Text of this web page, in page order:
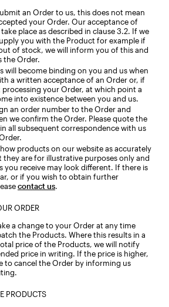
an Order to us, this does not mean
your Order. Our acceptance of
place as described in clause 3.2. If we
you with the Product for example if
of stock, we will inform you of this and
the Order.
will become binding on you and us when
a written acceptance of an Order or, if
processing your Order, at which point a
into existence between you and us.
an order number to the Order and
we confirm the Order. Please quote the
all subsequent correspondence with us
products on our website as accurately
they are for illustrative purposes only and
you receive may look different. If there is
or if you wish to obtain further
contact us
ORDER
a change to your Order at any time
the Products. Where this results in a
price of the Products, we will notify
price in writing. If the price is higher,
to cancel the Order by informing us
PRODUCTS